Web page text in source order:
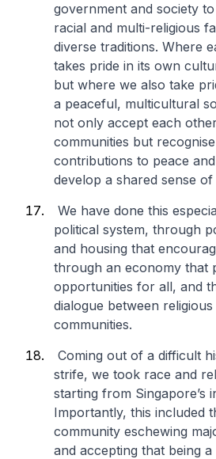
government and society
racial and multi-religious
diverse traditions. Where
takes pride in its own
but where we also take
a peaceful, multicultural
not only accept each
communities but recognise
contributions to peace
develop a shared sense of
We have done this
political system, through
and housing that
through an economy that
opportunities for all, and
dialogue between
communities.
Coming out of a difficult
strife, we took race and
starting from Singapore’s
Importantly, this included
community eschewing
and accepting that being